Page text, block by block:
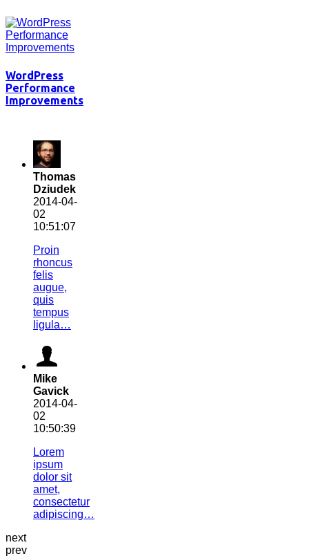
WordPress
Performance
Improvements
Thomas
Dziudek
2014-04-
02
10:51:07
Proin
rhoncus
felis
augue,
quis
tempus
ligula…
Mike
Gavick
2014-04-
02
10:50:39
Lorem
ipsum
dolor sit
amet,
consectetur
adipiscing…
next
prev